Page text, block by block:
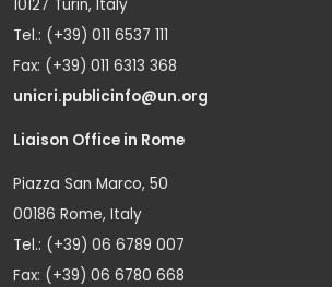
10127 Turin, Italy
Tel.: (+39) 011 6537 111
Fax: (+39) 011 6313 368
unicri.publicinfo@un.org
Liaison Office in Rome
Piazza San Marco, 50
00186 Rome, Italy
Tel.: (+39) 06 6789 007
Fax: (+39) 06 6780 668